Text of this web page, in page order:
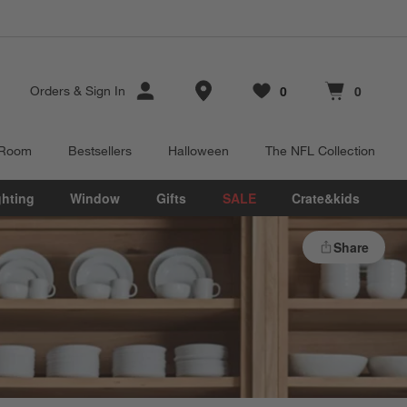
Orders & Sign In Store Locations
Favorites
0
items Cart contains
0
items
Bestsellers Halloween The NFL Collection
Window Gifts SALE Crate&kids
Share